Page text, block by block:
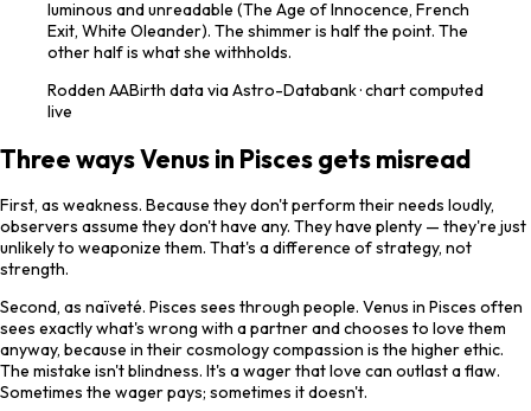
luminous and unreadable (The Age of Innocence, French
Exit, White Oleander). The shimmer is half the point. The
other half is what she withholds.
Rodden AABirth data via Astro-Databank · chart computed
live
Three ways Venus in Pisces gets misread
First, as weakness. Because they don't perform their needs loudly,
observers assume they don't have any. They have plenty — they're just
unlikely to weaponize them. That's a difference of strategy, not
strength.
Second, as naïveté. Pisces sees through people. Venus in Pisces often
sees exactly what's wrong with a partner and chooses to love them
anyway, because in their cosmology compassion is the higher ethic.
The mistake isn't blindness. It's a wager that love can outlast a flaw.
Sometimes the wager pays; sometimes it doesn't.